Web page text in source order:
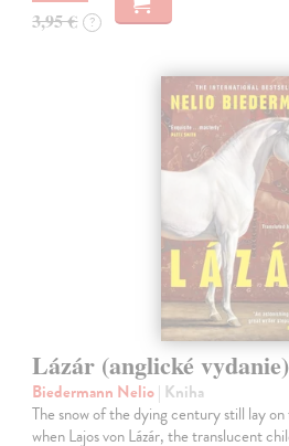
3,95 € ?
Lázár (anglické vydanie)
Biedermann Nelio| Kniha
The snow of the dying century still lay
when Lajos von Lázár, the translucent